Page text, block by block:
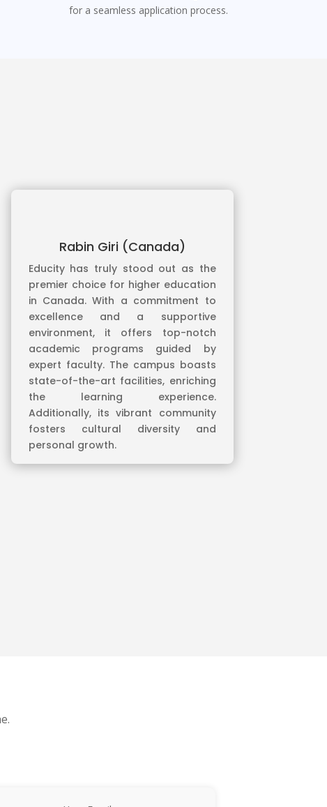
for a seamless application process.
Rabin Giri (Canada)
Educity has truly stood out as the
premier choice for higher education
in Canada. With a commitment to
excellence and a supportive
environment, it offers top-notch
academic programs guided by
expert faculty. The campus boasts
state-of-the-art facilities, enriching
the learning experience.
Additionally, its vibrant community
fosters cultural diversity and
personal growth.